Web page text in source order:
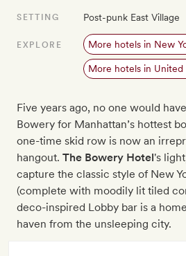
SETTING Post-punk East Village
EXPLORE More hotels in New
More hotels in United
Five years ago, no one would
Bowery for Manhattan’s hottest
one-time skid row is now an
hangout. The Bowery Hotel's
capture the classic style of New
(complete with moodily lit tiled
deco-inspired Lobby bar is a
haven from the unsleeping city.